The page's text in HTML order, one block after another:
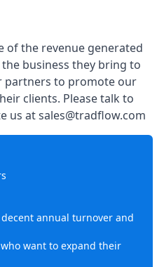
of the revenue generated
business they bring to
partners to promote our
clients. Please talk to
us at sales@tradflow.com
annual turnover and
want to expand their